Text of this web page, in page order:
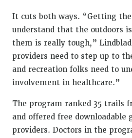
It cuts both ways. “Getting
understand that the outdoors
them is really tough,”
providers need to step up to
and recreation folks need to
involvement in healthcare.”
The program ranked 35 trails
and offered free downloadable
providers. Doctors in the